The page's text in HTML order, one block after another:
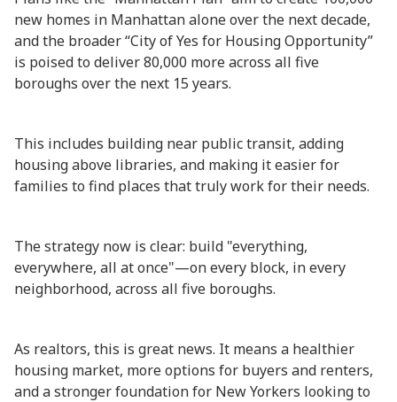
new homes in Manhattan alone over the next decade,
and the broader “City of Yes for Housing Opportunity”
is poised to deliver 80,000 more across all five
boroughs over the next 15 years.
This includes building near public transit, adding
housing above libraries, and making it easier for
families to find places that truly work for their needs.
The strategy now is clear: build "everything,
everywhere, all at once"—on every block, in every
neighborhood, across all five boroughs.
As realtors, this is great news. It means a healthier
housing market, more options for buyers and renters,
and a stronger foundation for New Yorkers looking to